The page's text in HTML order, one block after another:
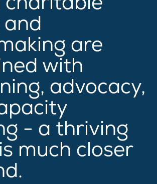
are
with
advocacy,
- a thriving
much closer